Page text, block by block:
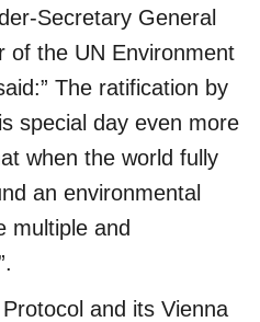
Secretary General
of the UN Environment
The ratification by
special day even more
when the world fully
an environmental
multiple and
and its Vienna